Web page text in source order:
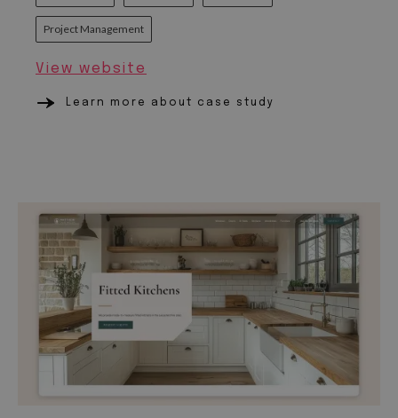
Project Management
View website
Learn more about case study